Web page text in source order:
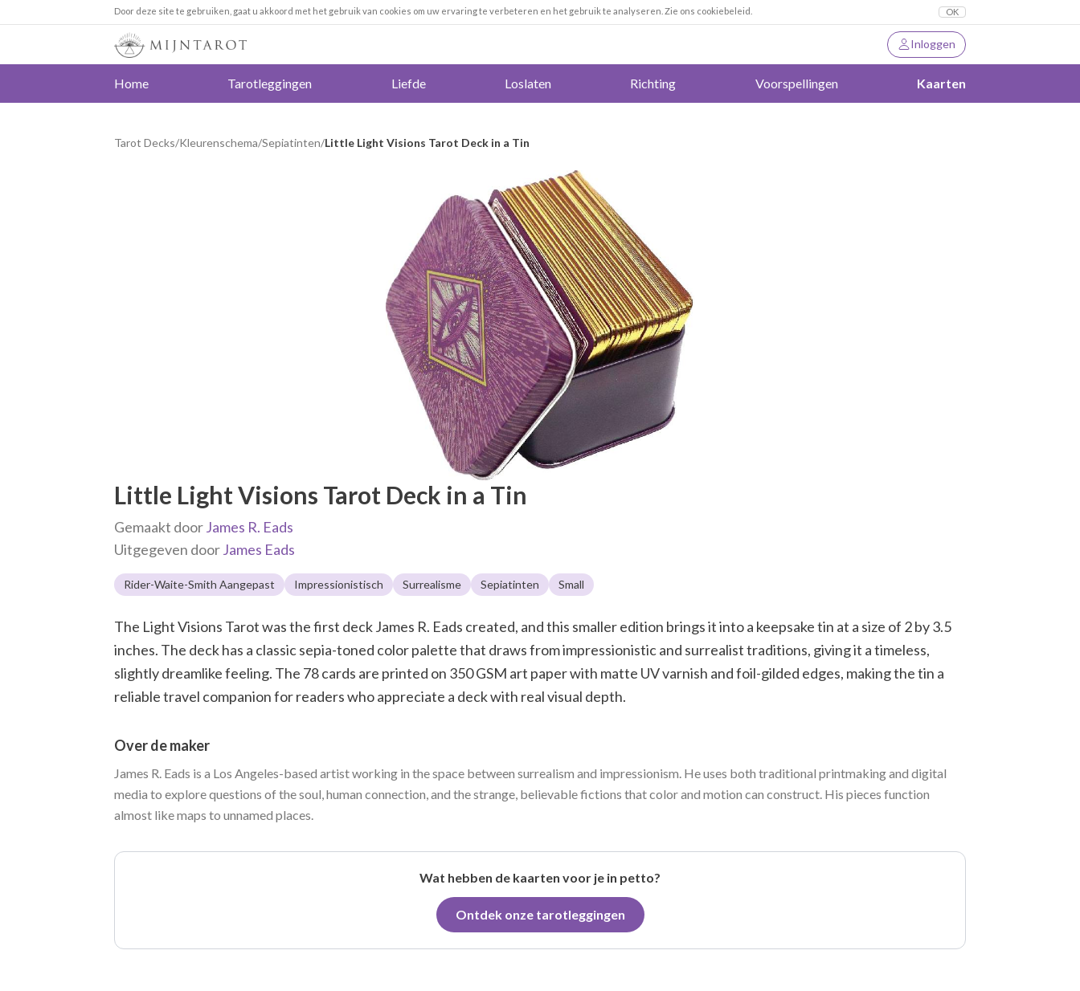
Door deze site te gebruiken, gaat u akkoord met het gebruik van cookies om uw ervaring te verbeteren en het gebruik te analyseren. Zie ons cookiebeleid. OK
Inloggen
Home Tarotleggingen Liefde Loslaten Richting Voorspellingen Kaarten
Tarot Decks/Kleurenschema/Sepiatinten/Little Light Visions Tarot Deck in a Tin
Little Light Visions Tarot Deck in a Tin
Gemaakt doorJames R. Eads
Uitgegeven doorJames Eads
Rider-Waite-Smith Aangepast Impressionistisch Surrealisme Sepiatinten Small
The Light Visions Tarot was the first deck James R. Eads created, and this smaller edition brings it into a keepsake tin at a size of 2 by 3.5
inches. The deck has a classic sepia-toned color palette that draws from impressionistic and surrealist traditions, giving it a timeless,
slightly dreamlike feeling. The 78 cards are printed on 350 GSM art paper with matte UV varnish and foil-gilded edges, making the tin a
reliable travel companion for readers who appreciate a deck with real visual depth.
Over de maker
James R. Eads is a Los Angeles-based artist working in the space between surrealism and impressionism. He uses both traditional printmaking and digital
media to explore questions of the soul, human connection, and the strange, believable fictions that color and motion can construct. His pieces function
almost like maps to unnamed places.
Wat hebben de kaarten voor je in petto?
Ontdek onze tarotleggingen